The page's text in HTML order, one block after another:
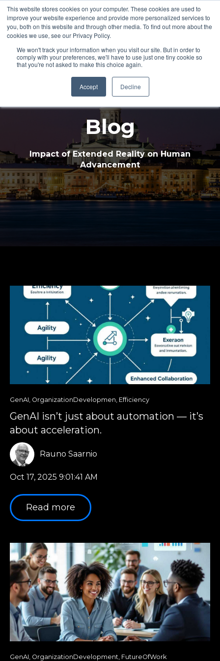
This website stores cookies on your computer. These cookies are used to
improve your website experience and provide more personalized services to
you, both on this website and through other media. To find out more about the
cookies we use, see our Privacy Policy.
We won't track your information when you visit our site. But in order to
comply with your preferences, we'll have to use just one tiny cookie so
that you're not asked to make this choice again.
Accept Decline
Open
Blog
Impact of Extended Reality on Human
Advancement
GenAI OrganizationDevelopmen Efficiency
GenAI isn’t just about automation — it’s
about acceleration.
Rauno Saarnio
Oct 17, 2025 9:01:41 AM
Read more
GenAI OrganizationDevelopment FutureOfWork